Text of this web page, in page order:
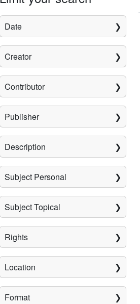
Date
Creator
Contributor
Publisher
Description
Subject Personal
Subject Topical
Rights
Location
Format